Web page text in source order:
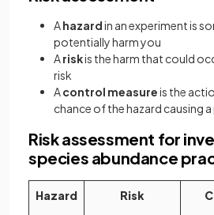
Ahazardin an experiment is
potentially harm you
Ariskis the harm that could
risk
Acontrol measureis the
chance of the hazard causing
Risk assessment for
species abundance
Hazard Risk